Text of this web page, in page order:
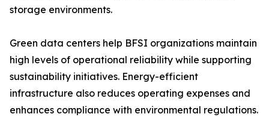
storage environments.
Green data centers help BFSI organizations maintain
high levels of operational reliability while supporting
sustainability initiatives. Energy-efficient
infrastructure also reduces operating expenses and
enhances compliance with environmental regulations.